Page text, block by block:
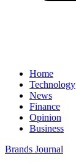
Home
Technology
News
Finance
Opinion
Business
Brands Journal